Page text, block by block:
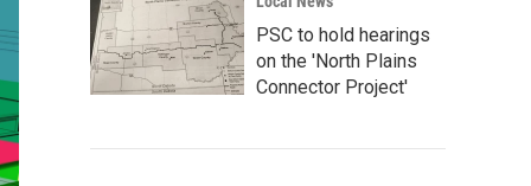
PSC to hold hearings
on the 'North Plains
Connector Project'